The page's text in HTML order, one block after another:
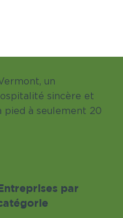
par
un
sincère et
pied à seulement 20